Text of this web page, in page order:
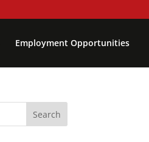
Employment Opportunities